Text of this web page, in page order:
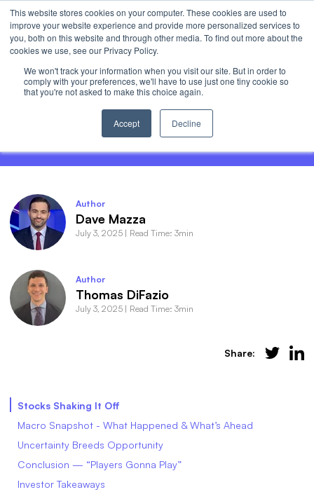
This website stores cookies on your computer. These cookies are used to
improve your website experience and provide more personalized services to
you, both on this website and through other media. To find out more about the
cookies we use, see our Privacy Policy.
We won't track your information when you visit our site. But in order to
comply with your preferences, we'll have to use just one tiny cookie so
that you're not asked to make this choice again.
Accept Decline
Invest
Roundhill Roundup - The “Shake It Off”
Rally
Author
Dave Mazza
July 3, 2025 | Read Time: 3min
Author
Thomas DiFazio
July 3, 2025 | Read Time: 3min
Share:
Stocks Shaking It Off
Macro Snapshot - What Happened & What’s Ahead
Uncertainty Breeds Opportunity
Conclusion — “Players Gonna Play”
Investor Takeaways